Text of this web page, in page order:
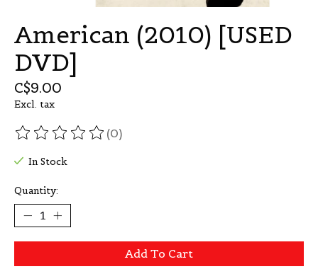
American (2010) [USED
DVD]
C$9.00
Excl. tax
The rating of this product is
(0)
In Stock
Quantity:
Add To Cart